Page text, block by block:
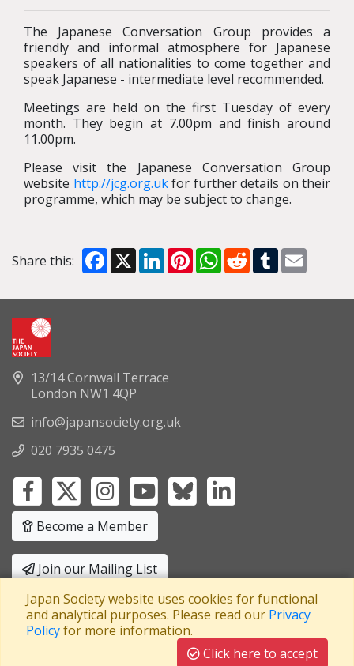
The Japanese Conversation Group provides a
friendly and informal atmosphere for Japanese
speakers of all nationalities to come together and
speak Japanese - intermediate level recommended.
Meetings are held on the first Tuesday of every
month. They begin at 7.00pm and finish around
11.00pm.
Please visit the Japanese Conversation Group
website http://jcg.org.ukfor further details on their
programme, which may be subject to change.
Share this: Facebook
X LinkedInPinterestWhatsApp
RedditTumblr
13/14 Cornwall Terrace
London NW1 4QP
info@japansociety.org.uk
020 7935 0475
Become a Member
Join our Mailing List
Privacy Policy|Terms and Conditions
A company limited by guaranteeRegistered in England No: 3371038
VAT Registration No: 241550589
Japan Society website uses cookies for functional
and analytical purposes. Please read our Privacy
Policyfor more information.
Click here to accept